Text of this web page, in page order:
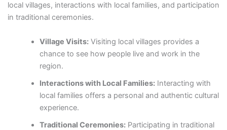
local villages, interactions with local families, and participation
in traditional ceremonies.
Village Visits: Visiting local villages provides a
chance to see how people live and work in the
region.
Interactions with Local Families: Interacting with
local families offers a personal and authentic cultural
experience.
Traditional Ceremonies: Participating in traditional